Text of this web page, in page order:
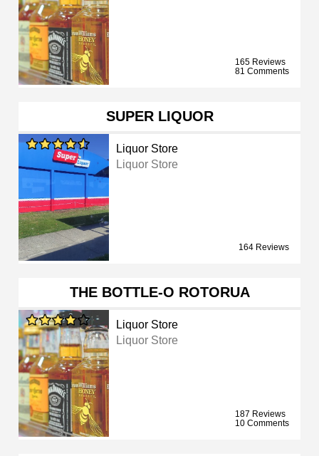
165 Reviews
81 Comments
SUPER LIQUOR
Liquor Store
Liquor Store
164 Reviews
THE BOTTLE-O ROTORUA
Liquor Store
Liquor Store
187 Reviews
10 Comments